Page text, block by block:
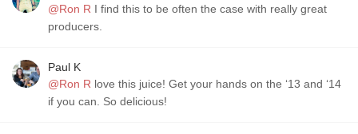
@Ron R I find this to be often the case with really great
producers.
Paul K
@Ron R love this juice! Get your hands on the ‘13 and ‘14
if you can. So delicious!